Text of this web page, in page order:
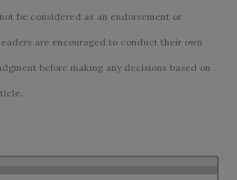
be considered as an endorsement or
are encouraged to conduct their own
before making any decisions based on